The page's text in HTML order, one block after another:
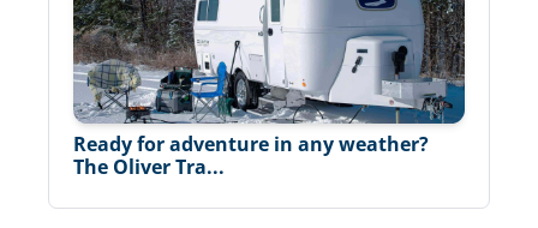
Ready for adventure in any weather?
The Oliver Tra...